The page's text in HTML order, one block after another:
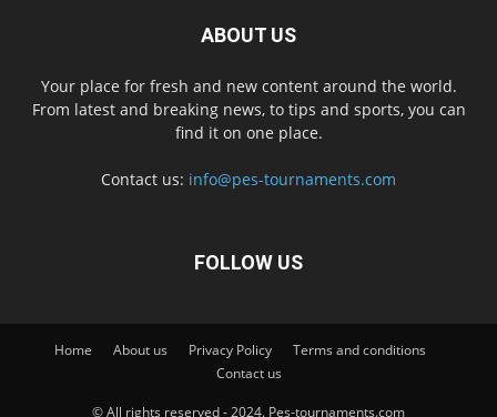
ABOUT US
Your place for fresh and new content around the world.
From latest and breaking news, to tips and sports, you can
find it on one place.
Contact us: info@pes-tournaments.com
FOLLOW US
Home About us Privacy Policy
Terms and conditions
Contact us
© All rights reserved - 2024. Pes-tournaments.com